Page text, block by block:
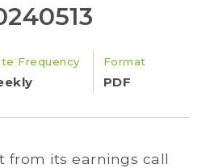
Frequency Format
PDF
from its earnings call